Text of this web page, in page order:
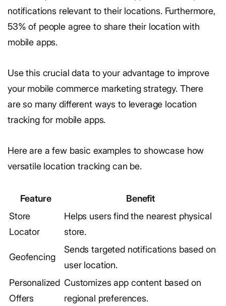
notifications relevant to their locations. Furthermore,
53% of people agree to share their location with
mobile apps.
Use this crucial data to your advantage to improve
your mobile commerce marketing strategy. There
are so many different ways to leverage location
tracking for mobile apps.
Here are a few basic examples to showcase how
versatile location tracking can be.
Feature
Benefit
Store
Locator
Helps users find the nearest physical
store.
Geofencing
Sends targeted notifications based on
user location.
Personalized
Offers
Customizes app content based on
regional preferences.